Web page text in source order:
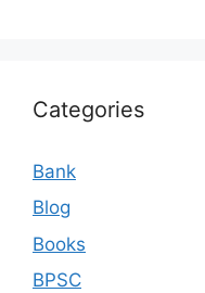
Categories
Bank
Blog
Books
BPSC